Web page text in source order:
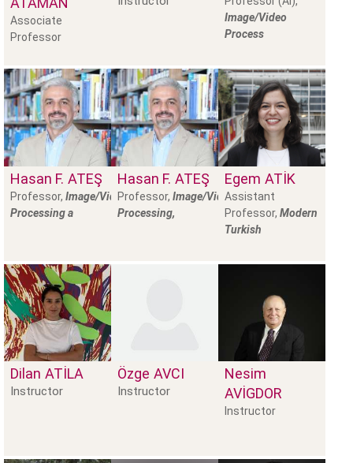
Associate
Professor
Image/Video
Process
Hasan F. ATEŞ
Professor, Image/Video
Processing a
Hasan F. ATEŞ
Professor, Image/Video
Processing,
Egem ATIK
Assistant
Professor, Modern
Turkish
Dilan ATILA
Instructor
Özge AVCI
Instructor
Nesim
AVIGDOR
Instructor